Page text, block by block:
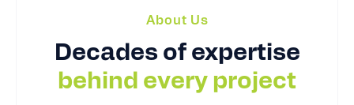
About Us
Decades of expertise
behind every project